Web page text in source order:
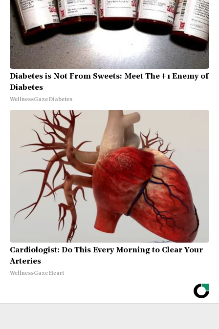
Diabetes is Not From Sweets: Meet The #1 Enemy of
Diabetes
WellnessGaze Diabetes
Cardiologist: Do This Every Morning to Clear Your
Arteries
WellnessGaze Heart